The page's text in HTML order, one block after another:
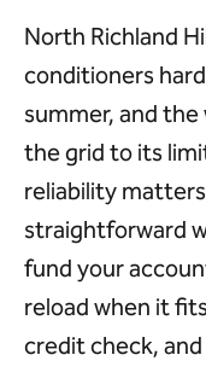
North Richland
conditioners
summer, and
the grid to its
reliability
straightforward
fund your
reload when it
credit check,